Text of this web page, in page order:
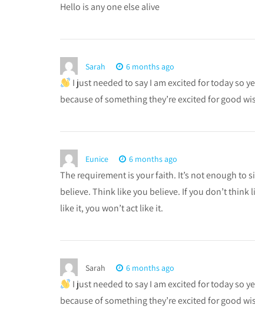
Hello is any one else alive
Sarah 6 months ago
I just needed to say I am excited for today so
because of something they’re excited for good
Eunice 6 months ago
The requirement is your faith. It’s not enough to
believe. Think like you believe. If you don’t think
like it, you won’t act like it.
Sarah 6 months ago
I just needed to say I am excited for today so
because of something they’re excited for good